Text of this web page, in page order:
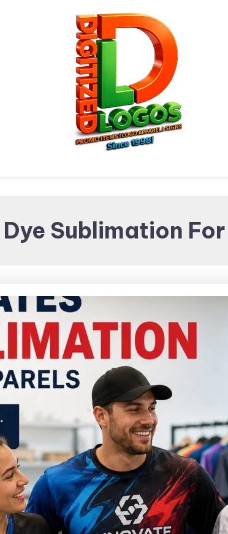
Promotional Items
Sublimation